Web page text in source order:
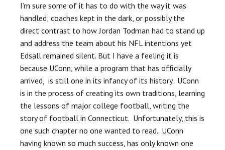
I’m sure some of it has to do with the way it was
handled; coaches kept in the dark, or possibly the
direct contrast to how Jordan Todman had to stand up
and address the team about his NFL intentions yet
Edsall remained silent. But I have a feeling it is
because UConn, while a program that has officially
arrived, is still one in its infancy of its history. UConn
is in the process of creating its own traditions, learning
the lessons of major college football, writing the
story of football in Connecticut. Unfortunately, this is
one such chapter no one wanted to read. UConn
having known so much success, has only known one